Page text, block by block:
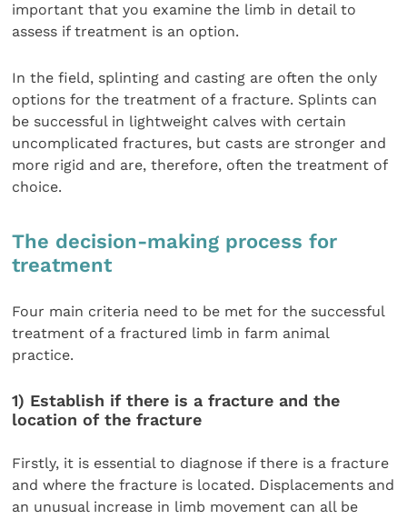
important that you examine the limb in detail to
assess if treatment is an option.
In the field, splinting and casting are often the only
options for the treatment of a fracture. Splints can
be successful in lightweight calves with certain
uncomplicated fractures, but casts are stronger and
more rigid and are, therefore, often the treatment of
choice.
The decision-making process for
treatment
Four main criteria need to be met for the successful
treatment of a fractured limb in farm animal
practice.
1) Establish if there is a fracture and the
location of the fracture
Firstly, it is essential to diagnose if there is a fracture
and where the fracture is located. Displacements and
an unusual increase in limb movement can all be